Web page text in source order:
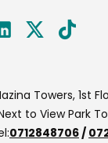
Towers, 1st
to View Park
0712848706 /